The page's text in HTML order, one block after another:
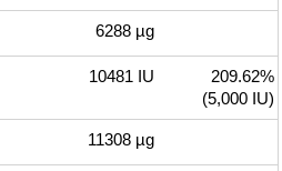
6288 µg
10481 IU
209.62%
(5,000 IU)
11308 µg